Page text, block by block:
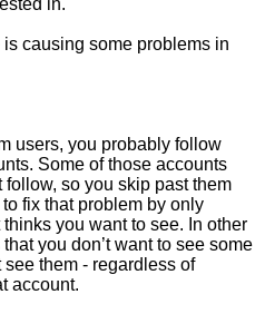
in.
causing some problems in
users, you probably follow
Some of those accounts
so you skip past them
fix that problem by only
you want to see. In other
you don’t want to see some
see them - regardless of
account.